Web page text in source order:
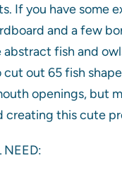
If you have some
and a few
fish and
out 65 fish
openings, but
creating this cute
NEED: